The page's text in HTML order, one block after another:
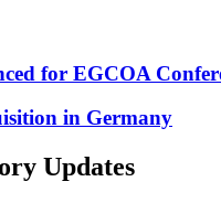
for EGCOA
in Germany
Updates